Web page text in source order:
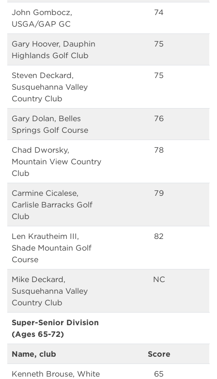
John Gombocz,
USGA/GAP GC
74
Gary Hoover, Dauphin
Highlands Golf Club
75
Steven Deckard,
Susquehanna Valley
Country Club
75
Gary Dolan, Belles
Springs Golf Course
76
Chad Dworsky,
Mountain View Country
Club
78
Carmine Cicalese,
Carlisle Barracks Golf
Club
79
Len Krautheim III,
Shade Mountain Golf
Course
82
Mike Deckard,
Susquehanna Valley
Country Club
NC
Super-Senior Division
(Ages 65-72)
Name, club Score
Kenneth Brouse, White
65